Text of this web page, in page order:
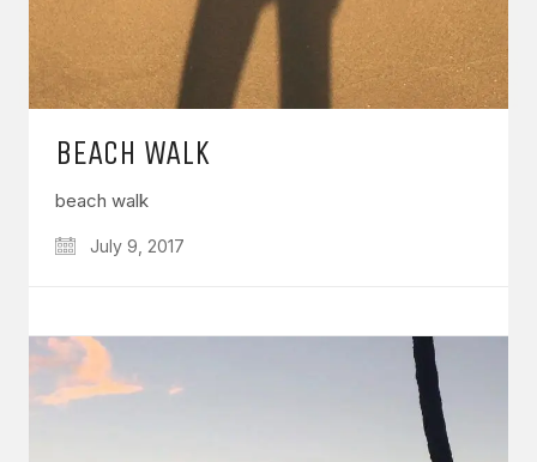
BEACH WALK
beach walk
July 9, 2017